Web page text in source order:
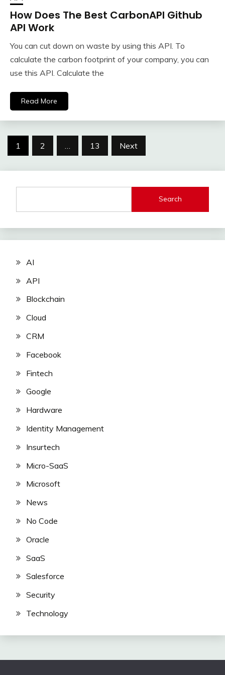
How Does The Best CarbonAPI Github
API Work
You can cut down on waste by using this API. To
calculate the carbon footprint of your company, you can
use this API. Calculate the
Read More
Posts
1 2 … 13 Next
Search
AI
API
Blockchain
Cloud
CRM
Facebook
Fintech
Google
Hardware
Identity Management
Insurtech
Micro-SaaS
Microsoft
News
No Code
Oracle
SaaS
Salesforce
Security
Technology